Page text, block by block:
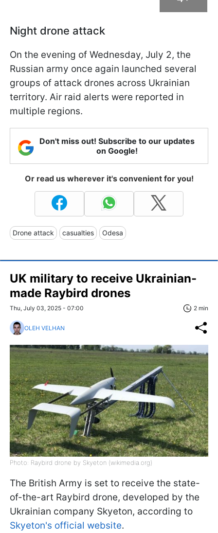
Night drone attack
On the evening of Wednesday, July 2, the
Russian army once again launched several
groups of attack drones across Ukrainian
territory. Air raid alerts were reported in
multiple regions.
Don't miss out! Subscribe to our updates
on Google!
Or read us wherever it's convenient for you!
Drone attack casualties Odesa
UK military to receive Ukrainian-
made Raybird drones
Thu, July 03, 2025 - 07:00 2 min
OLEH VELHAN
Photo: Raybird drone by Skyeton (wikimedia.org)
The British Army is set to receive the state-
of-the-art Raybird drone, developed by the
Ukrainian company Skyeton, according to
Skyeton's official website.